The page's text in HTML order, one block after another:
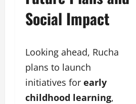
Social Impact
Looking ahead, Rucha
plans to launch
initiatives for early
childhood learning,